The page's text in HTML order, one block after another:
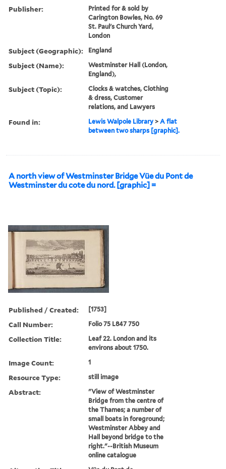
Publisher:
Printed for & sold by
Carington Bowles, No. 69
St. Paul's Church Yard,
London
Subject (Geographic): England
Subject (Name):
Westminster Hall (London,
England),
Subject (Topic):
Clocks & watches, Clothing
& dress, Customer
relations, and Lawyers
Found in: Lewis Walpole Library >A flat
between two sharps [graphic].
A north view of Westminster Bridge Vüe du Pont de
Westminster du cote du nord. [graphic] =
Published / Created: [1753]
Call Number: Folio 75 L847 750
Collection Title:
Leaf 22. London and its
environs about 1750.
Image Count: 1
Resource Type: still image
Abstract:
"View of Westminster
Bridge from the centre of
the Thames; a number of
small boats in foreground;
Westminster Abbey and
Hall beyond bridge to the
right."--British Museum
online catalogue